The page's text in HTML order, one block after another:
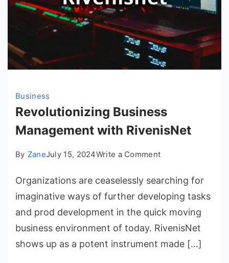
Business
Revolutionizing Business
Management with RivenisNet
By ZaneJuly 15, 2024Write a Commenton
Business
Management
with
RivenisNet
Organizations are ceaselessly searching for
imaginative ways of further developing tasks
and prod development in the quick moving
business environment of today. RivenisNet
shows up as a potent instrument made […]